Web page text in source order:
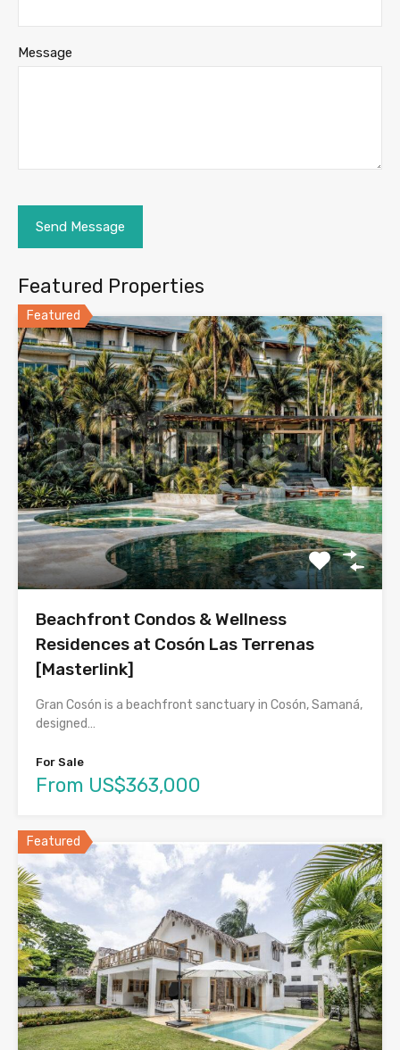
Message
Featured Properties
Featured
Beachfront Condos & Wellness
Residences at Cosón Las Terrenas
[Masterlink]
Gran Cosón is a beachfront sanctuary in Cosón, Samaná,
designed…
For Sale
From US$363,000
Featured